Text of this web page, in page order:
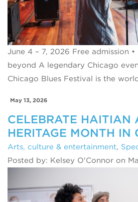
June 4 – 7, 2026 Free admission
beyond A legendary Chicago
Chicago Blues Festival is the
May 13, 2026
CELEBRATE HAITIAN
HERITAGE MONTH IN
Arts, culture & entertainment,
Posted by: Kelsey O'Connor on